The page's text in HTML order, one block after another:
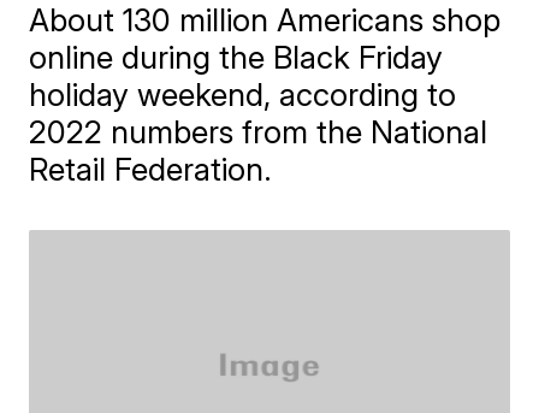
About 130 million Americans shop
online during the Black Friday
holiday weekend, according to
2022 numbers from the National
Retail Federation.